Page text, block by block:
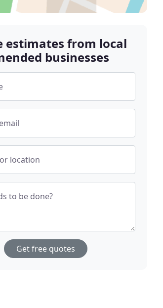
estimates from local
businesses
location
to be done?
Get free quotes